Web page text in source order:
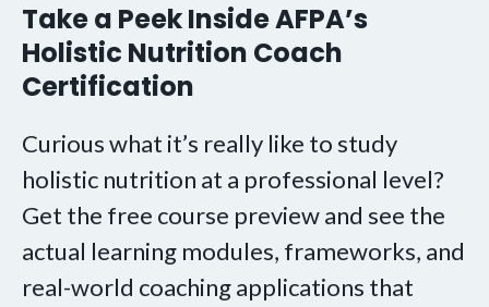
Take a Peek Inside AFPA’s
Holistic Nutrition Coach
Certification
Curious what it’s really like to study
holistic nutrition at a professional level?
Get the free course preview and see the
actual learning modules, frameworks, and
real-world coaching applications that